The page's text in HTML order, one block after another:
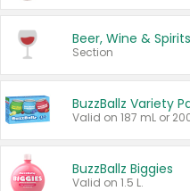
Beer, Wine & Spirits
Section
BuzzBallz Variety
BuzzBallz Biggies
Valid on 1.5 L.